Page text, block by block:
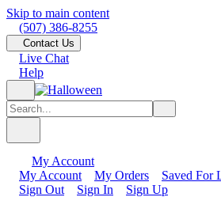
Skip to main content
(507) 386-8255
Contact Us
Live Chat
Help
My Account
My Account
My Orders
Saved For
Sign Out
Sign In Sign Up